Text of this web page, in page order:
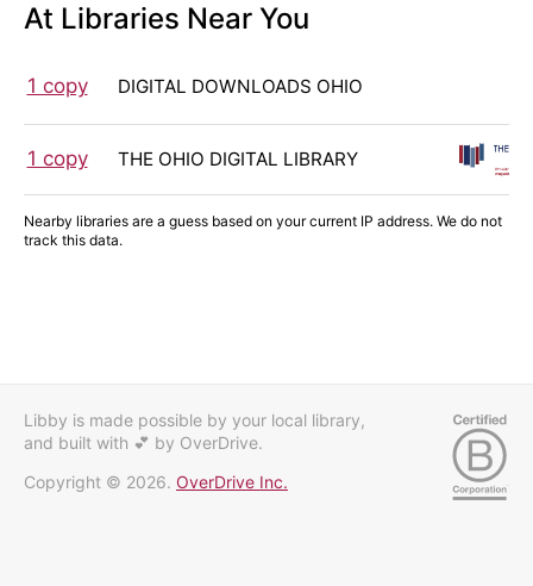
At Libraries Near You
1 copy DIGITAL DOWNLOADS OHIO
1 copy THE OHIO DIGITAL LIBRARY
Nearby libraries are a guess based on your current IP address. We do not
track this data.
Libby is made possible by your local library,
and built with 💕 by OverDrive.
Copyright © 2026. OverDrive Inc.